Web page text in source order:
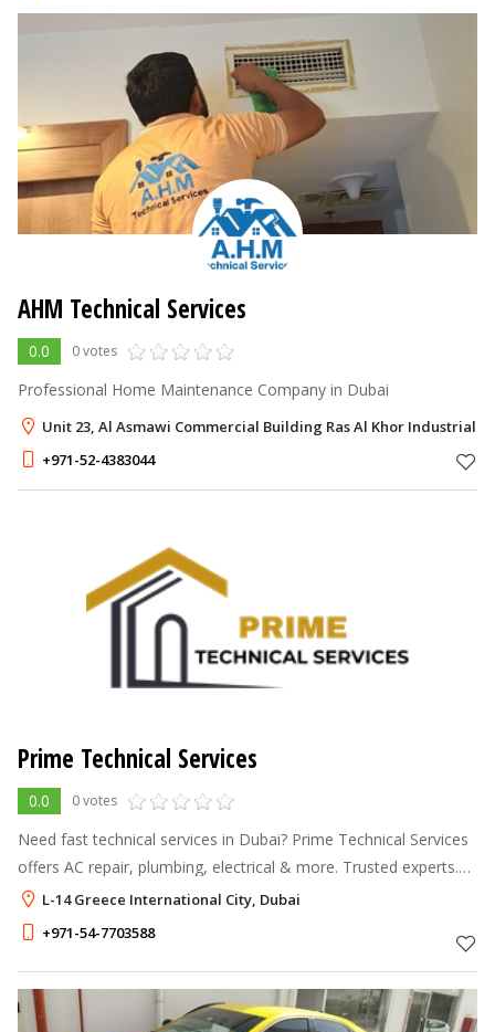
AHM Technical Services
0.0 0 votes
Professional Home Maintenance Company in Dubai
Unit 23, Al Asmawi Commercial Building Ras Al Khor Industrial
+971-52-4383044
Prime Technical Services
0.0 0 votes
Need fast technical services in Dubai? Prime Technical Services
offers AC repair, plumbing, electrical & more. Trusted experts.
Call +971 54 770 3588 today!
L-14 Greece International City, Dubai
+971-54-7703588